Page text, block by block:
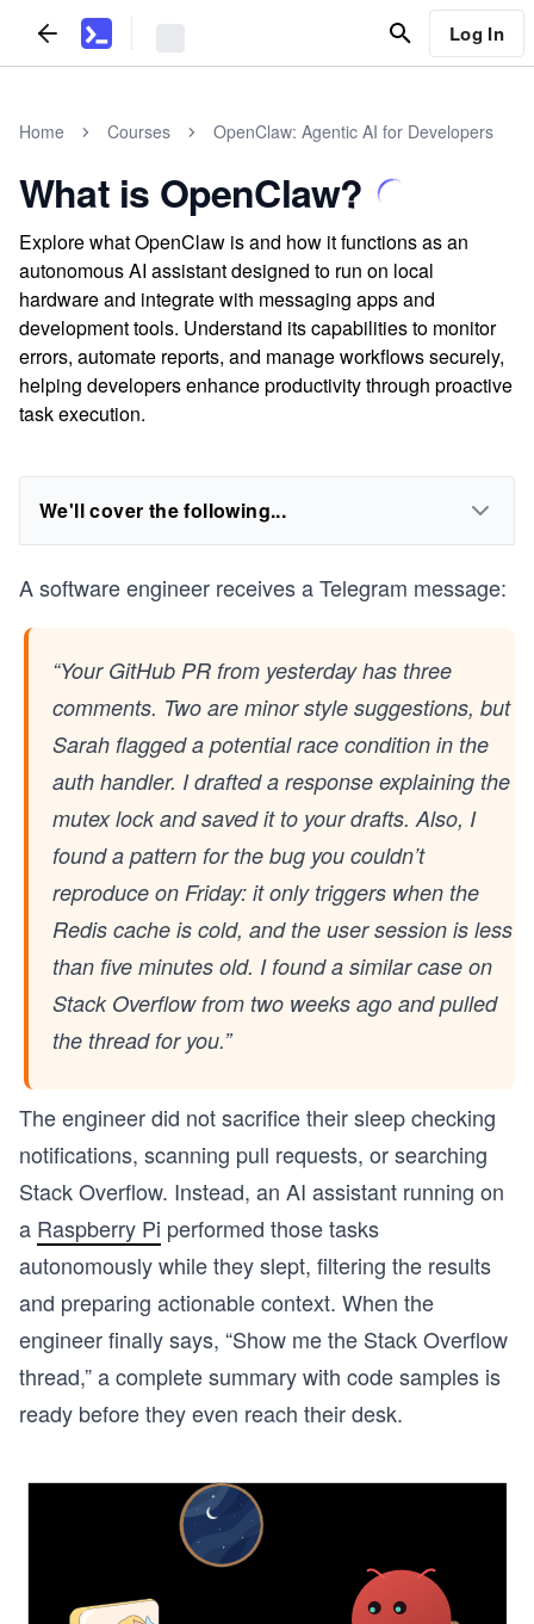
Log In
Home Courses OpenClaw: Agentic AI for Developers
What is OpenClaw?
Explore what OpenClaw is and how it functions as an
autonomous AI assistant designed to run on local
hardware and integrate with messaging apps and
development tools. Understand its capabilities to monitor
errors, automate reports, and manage workflows securely,
helping developers enhance productivity through proactive
task execution.
We'll cover the following...
A software engineer receives a Telegram message:
“Your GitHub PR from yesterday has three
comments. Two are minor style suggestions, but
Sarah flagged a potential race condition in the
auth handler. I drafted a response explaining the
mutex lock and saved it to your drafts. Also, I
found a pattern for the bug you couldn’t
reproduce on Friday: it only triggers when the
Redis cache is cold, and the user session is less
than five minutes old. I found a similar case on
Stack Overflow from two weeks ago and pulled
the thread for you.”
The engineer did not sacrifice their sleep checking
notifications, scanning pull requests, or searching
Stack Overflow. Instead, an AI assistant running on
a Raspberry Pi performed those tasks
autonomously while they slept, filtering the results
and preparing actionable context. When the
engineer finally says, “Show me the Stack Overflow
thread,” a complete summary with code samples is
ready before they even reach their desk.